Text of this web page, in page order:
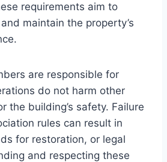
requirements aim to
maintain the property’s
are responsible for
do not harm other
the building’s safety. Failure
rules can result in
for restoration, or legal
and respecting these